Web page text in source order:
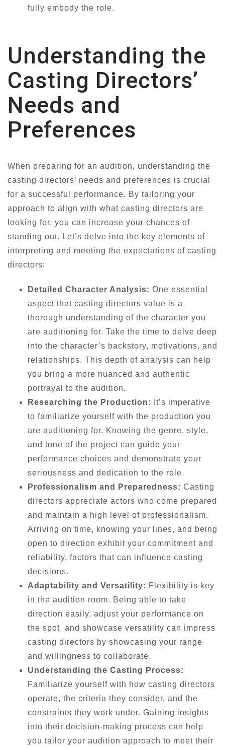
fully embody the role.
Understanding the
Casting Directors’
Needs and
Preferences
When preparing for an audition, understanding the
casting directors’ needs and preferences is crucial
for a successful performance. By tailoring your
approach to align with what casting directors are
looking for, you can increase your chances of
standing out. Let’s delve into the key elements of
interpreting and meeting the expectations of casting
directors:
Detailed Character Analysis: One essential
aspect that casting directors value is a
thorough understanding of the character you
are auditioning for. Take the time to delve deep
into the character’s backstory, motivations, and
relationships. This depth of analysis can help
you bring a more nuanced and authentic
portrayal to the audition.
Researching the Production:
It’s imperative
to familiarize yourself with the production you
are auditioning for. Knowing the genre, style,
and tone of the project can guide your
performance choices and demonstrate your
seriousness and dedication to the role.
Professionalism and Preparedness: Casting
directors appreciate actors who come prepared
and maintain a high level of professionalism.
Arriving on time, knowing your lines, and being
open to direction exhibit your commitment and
reliability, factors that can influence casting
decisions.
Adaptability and Versatility: Flexibility is key
in the audition room. Being able to take
direction easily, adjust your performance on
the spot, and showcase versatility can impress
casting directors by showcasing your range
and willingness to collaborate.
Understanding the Casting Process:
Familiarize yourself with how casting directors
operate, the criteria they consider, and the
constraints they work under. Gaining insights
into their decision-making process can help
you tailor your audition approach to meet their